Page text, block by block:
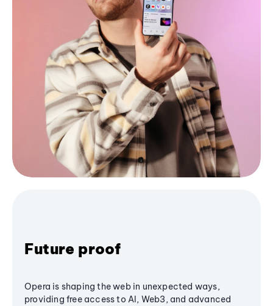
Future proof
Opera is shaping the web in unexpected ways,
providing free access to AI, Web3, and advanced